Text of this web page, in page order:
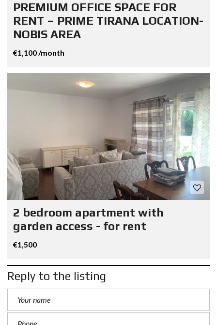
PREMIUM OFFICE SPACE FOR
RENT – PRIME TIRANA LOCATION-
NOBIS AREA
€1,100 /month
2 bedroom apartment with
garden access - for rent
€1,500
Reply to the listing